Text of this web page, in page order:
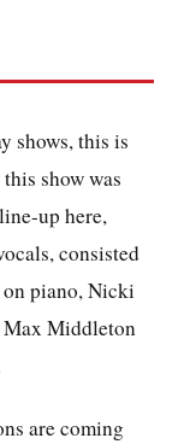
shows, this is
show was
up here,
consisted
piano, Nicki
Max Middleton
are coming